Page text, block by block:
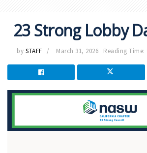
23 Strong Lobby
by STAFF March 31, 2026 Reading Time: